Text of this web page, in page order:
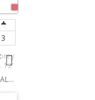
3
12'
Listed by KELLER WILLIAMS REFERRED URBAN, TRUST REALTY GROUP, BROKERAGE